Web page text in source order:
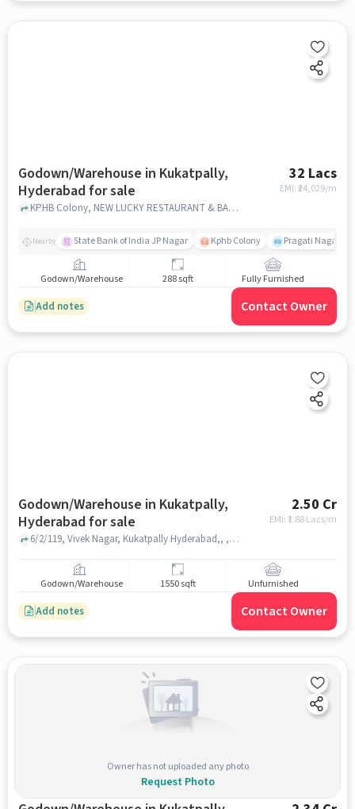
Godown/Warehouse in Kukatpally,
Hyderabad for sale
32 Lacs
EMI: ₹24,029/m
KPHB Colony, NEW LUCKY RESTAURANT & BAR, Kukatpally, hyderabad
Nearby State Bank of India JP Nagar Kphb Colony Pragati Nagar
Godown/Warehouse 288 sqft Fully Furnished
Add notes Contact Owner
Godown/Warehouse in Kukatpally,
Hyderabad for sale
2.50 Cr
EMI: ₹ 1.88 Lacs/m
6/2/119, Vivek Nagar, Kukatpally Hyderabad,, , Kukatpally, hyderabad
Godown/Warehouse 1550 sqft Unfurnished
Add notes Contact Owner
Owner has not uploaded any photo
Request Photo